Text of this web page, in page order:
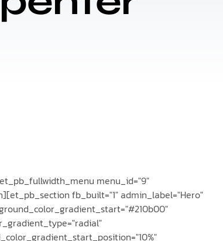
menu_id="9"
fb_built="1" admin_label="Hero"